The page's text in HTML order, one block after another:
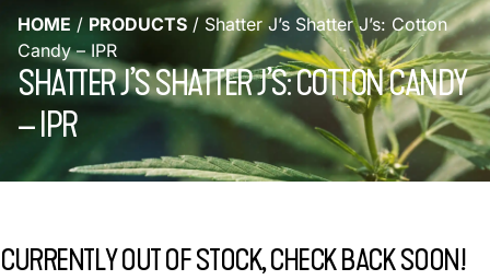
HOME / PRODUCTS / Shatter J’s Shatter J’s: Cotton
Candy – IPR
SHATTER J’S SHATTER J’S: COTTON CANDY
– IPR
CURRENTLY OUT OF STOCK, CHECK BACK SOON!